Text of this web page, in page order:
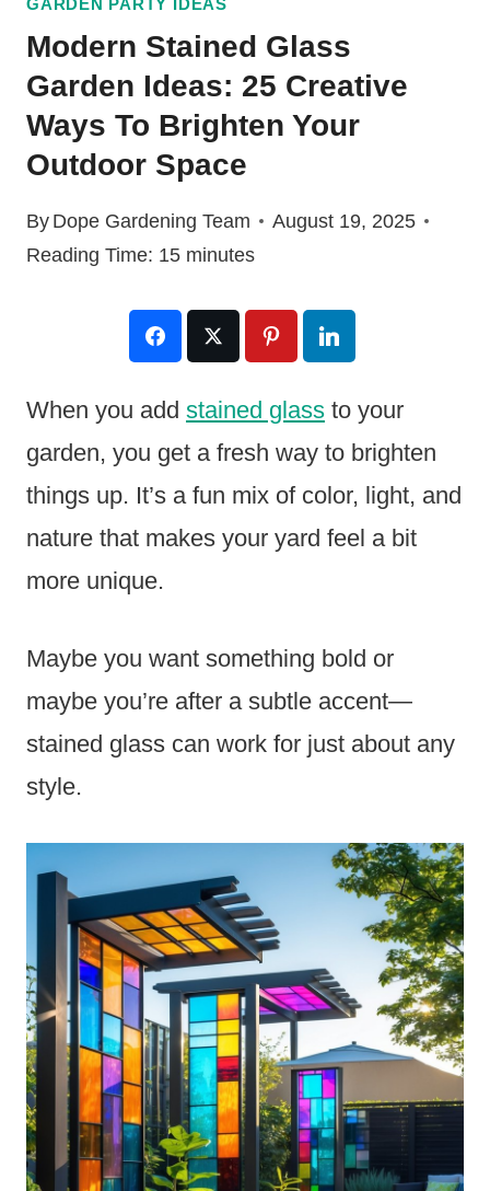
GARDEN PARTY IDEAS
Modern Stained Glass
Garden Ideas: 25 Creative
Ways To Brighten Your
Outdoor Space
By Dope Gardening Team
August 19, 2025
Reading Time: 15 minutes
When you add stained glass to your
garden, you get a fresh way to brighten
things up. It’s a fun mix of color, light, and
nature that makes your yard feel a bit
more unique.
Maybe you want something bold or
maybe you’re after a subtle accent—
stained glass can work for just about any
style.